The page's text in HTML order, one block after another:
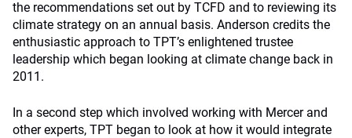
the recommendations set out by TCFD and to reviewing its
climate strategy on an annual basis. Anderson credits the
enthusiastic approach to TPT’s enlightened trustee
leadership which began looking at climate change back in
2011.
In a second step which involved working with Mercer and
other experts, TPT began to look at how it would integrate